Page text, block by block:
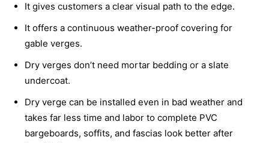
It gives customers a clear visual path to the edge.
It offers a continuous weather-proof covering for
gable verges.
Dry verges don’t need mortar bedding or a slate
undercoat.
Dry verge can be installed even in bad weather and
takes far less time and labor to complete PVC
bargeboards, soffits, and fascias look better after